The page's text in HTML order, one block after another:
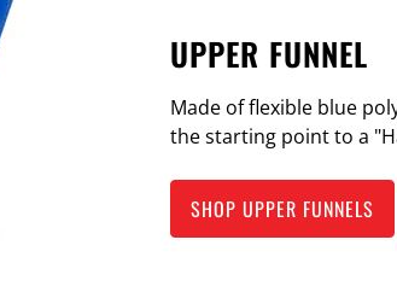
UPPER FUNNEL
Made of flexible blue
the starting point to a
SHOP UPPER FUNNELS